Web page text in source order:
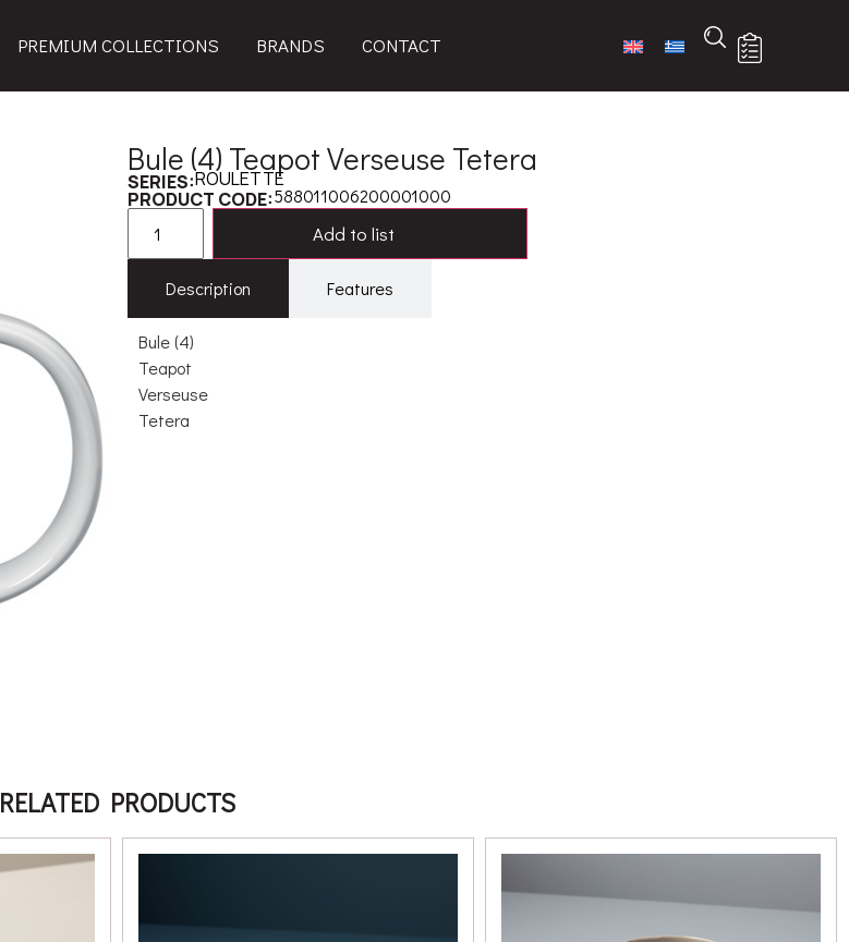
PREMIUM COLLECTIONS BRANDS CONTACT
Bule (4) Teapot Verseuse Tetera
SERIES:ROULETTE
PRODUCT CODE:588011006200001000
Add to list
Description Features
Bule (4)
Teapot
Verseuse
Tetera
RELATED PRODUCTS